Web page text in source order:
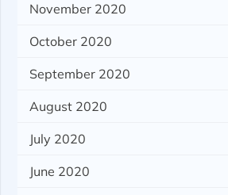
November 2020
October 2020
September 2020
August 2020
July 2020
June 2020